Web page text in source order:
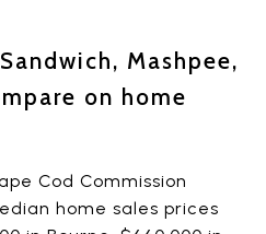
Mashpee,
on home
Cod Commission
home sales prices